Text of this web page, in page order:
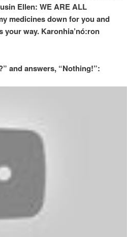
Ellen: WE ARE ALL
medicines down for you and
your way. Karonhia’nó:ron
and answers, “Nothing!”: